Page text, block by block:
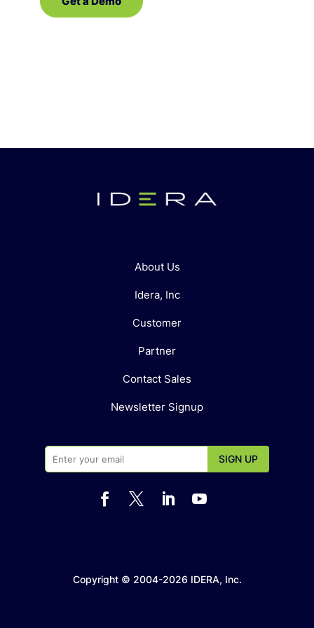
About Us
Idera, Inc
Customer
Partner
Contact Sales
Newsletter Signup
   
Copyright © 2004-2026 IDERA, Inc.